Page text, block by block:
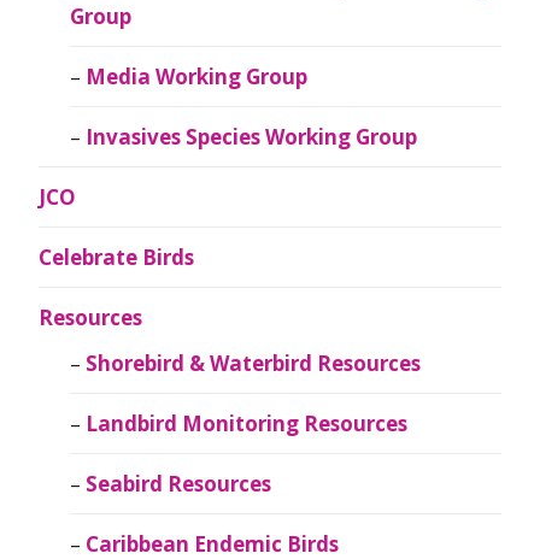
Group
Media Working Group
Invasives Species Working Group
JCO
Celebrate Birds
Resources
Shorebird & Waterbird Resources
Landbird Monitoring Resources
Seabird Resources
Caribbean Endemic Birds